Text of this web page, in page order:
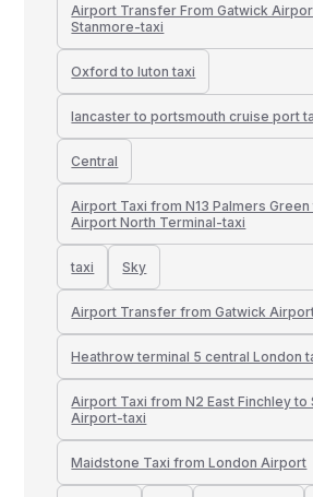
Airport Transfer From Gatwick
Stanmore-taxi
Oxford to luton taxi
lancaster to portsmouth cruise port
Central
Airport Taxi from N13 Palmers Green
Airport North Terminal-taxi
taxi Sky
Airport Transfer from Gatwick
Heathrow terminal 5 central London
Airport Taxi from N2 East Finchley to
Airport-taxi
Maidstone Taxi from London Airport